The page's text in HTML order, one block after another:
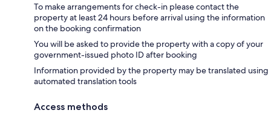
To make arrangements for check-in please contact the
property at least 24 hours before arrival using the information
on the booking confirmation
You will be asked to provide the property with a copy of your
government-issued photo ID after booking
Information provided by the property may be translated using
automated translation tools
Access methods